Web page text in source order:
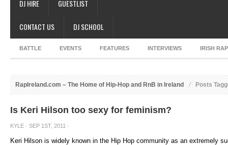
DJ HIRE GUESTLIST
CONTACT US DJ SCHOOL
BATTLE EVENTS FEATURES INTERVIEWS IRISH
RapIreland.com – The Home of Hip-Hop and RnB in Ireland Posts
Is Keri Hilson too sexy for feminism?
KYLE · SEP 1ST, 2011 ·
Keri Hilson is widely known in the Hip Hop community as an extremely